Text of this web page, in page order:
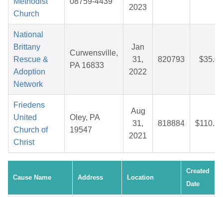
Church
2023
National
Brittany
Rescue &
Adoption
Network
Curwensville,
PA 16833
Jan
31,
2022
820793 $35.08
Friedens
United
Church of
Christ
Oley, PA
19547
Aug
31,
2021
818884 $110.53
Cause Name Address Location
Created
Date